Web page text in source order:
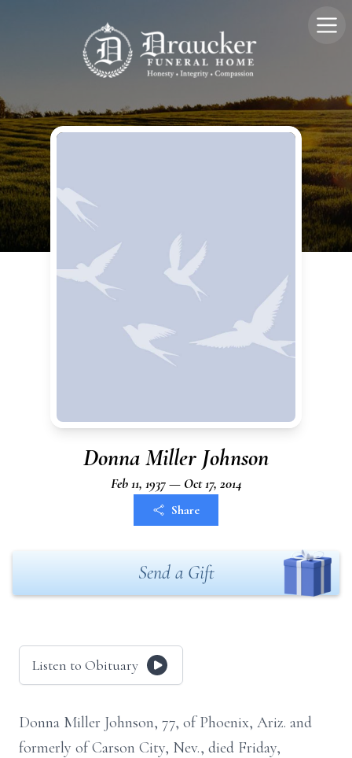
Donna Miller Johnson
Feb 11, 1937 — Oct 17, 2014
Share
Send a Gift
Listen to Obituary
Donna Miller Johnson, 77, of Phoenix, Ariz. and
formerly of Carson City, Nev., died Friday,